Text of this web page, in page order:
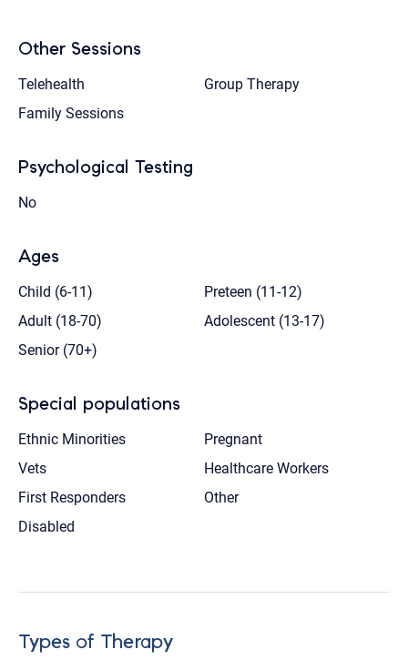
Other Sessions
Telehealth
Group Therapy
Family Sessions
Psychological Testing
No
Ages
Child (6-11)
Preteen (11-12)
Adult (18-70)
Adolescent (13-17)
Senior (70+)
Special populations
Ethnic Minorities
Pregnant
Vets
Healthcare Workers
First Responders
Other
Disabled
Types of Therapy